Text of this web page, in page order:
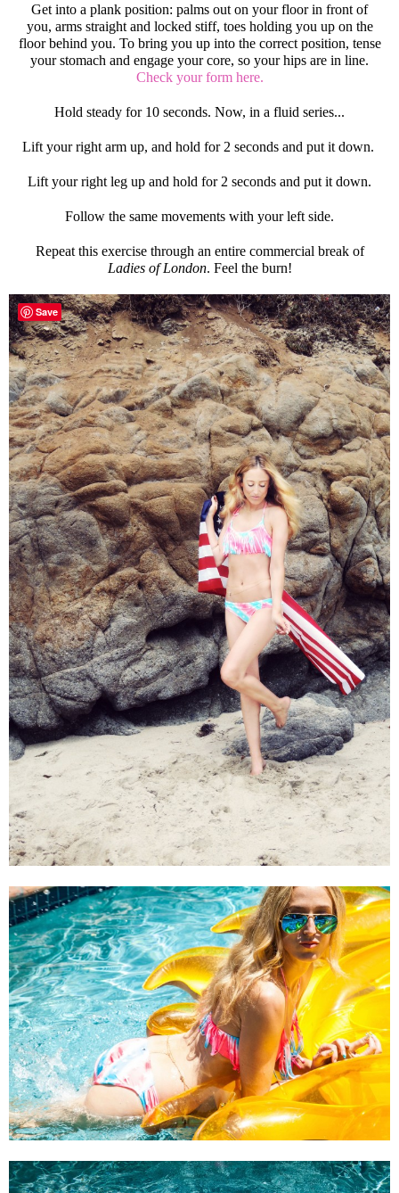
Get into a plank position: palms out on your floor in front of
you, arms straight and locked stiff, toes holding you up on the
floor behind you. To bring you up into the correct position, tense
your stomach and engage your core, so your hips are in line.
Check your form here.
Hold steady for 10 seconds. Now, in a fluid series...
Lift your right arm up, and hold for 2 seconds and put it down.
Lift your right leg up and hold for 2 seconds and put it down.
Follow the same movements with your left side.
Repeat this exercise through an entire commercial break of
Ladies of London. Feel the burn!
Save